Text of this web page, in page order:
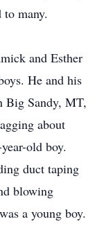
many.
and Esther
He and his
Big Sandy, MT,
about
old boy.
duct taping
blowing
a young boy.